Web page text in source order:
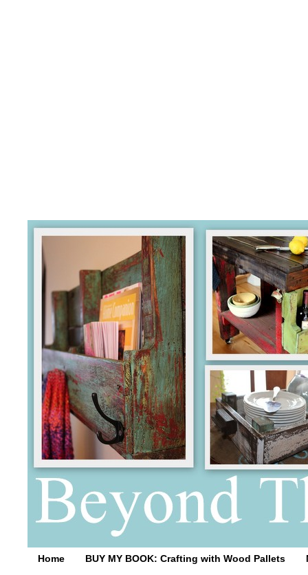
Home BUY MY BOOK: Crafting with Wood Pallets